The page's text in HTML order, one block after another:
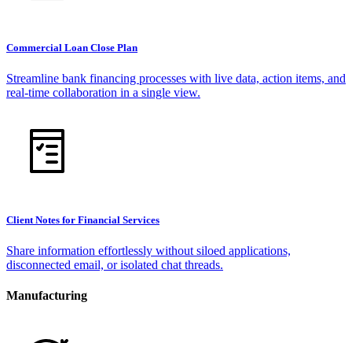
Commercial Loan Close Plan
Streamline bank financing processes with live data, action items, and
real-time collaboration in a single view.
Client Notes for Financial Services
Share information effortlessly without siloed applications,
disconnected email, or isolated chat threads.
Manufacturing